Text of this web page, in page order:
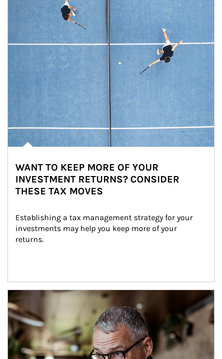
WANT TO KEEP MORE OF YOUR
INVESTMENT RETURNS? CONSIDER
THESE TAX MOVES
Establishing a tax management strategy for your
investments may help you keep more of your
returns.
Article Image